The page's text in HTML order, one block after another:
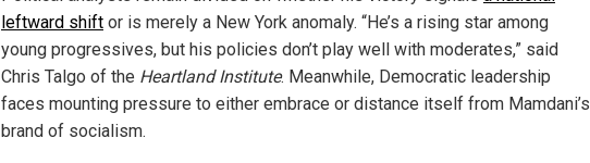
leftward shift or is merely a New York anomaly. “He’s a rising star among
young progressives, but his policies don’t play well with moderates,” said
Chris Talgo of the Heartland Institute. Meanwhile, Democratic leadership
faces mounting pressure to either embrace or distance itself from Mamdani’s
brand of socialism.